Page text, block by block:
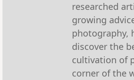
researched
growing
photography,
discover the
cultivation of
corner of the